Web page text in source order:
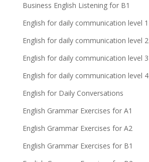
Business English Listening for B1
English for daily communication level 1
English for daily communication level 2
English for daily communication level 3
English for daily communication level 4
English for Daily Conversations
English Grammar Exercises for A1
English Grammar Exercises for A2
English Grammar Exercises for B1